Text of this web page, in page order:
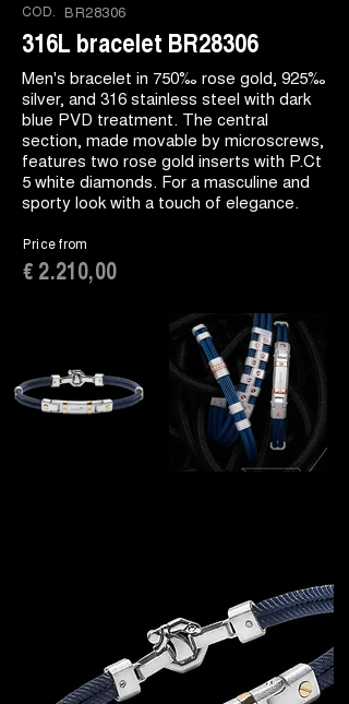
COD. BR28306
316L bracelet BR28306
Men's bracelet in 750‰ rose gold, 925‰
silver, and 316 stainless steel with dark
blue PVD treatment. The central
section, made movable by microscrews,
features two rose gold inserts with P.Ct
5 white diamonds. For a masculine and
sporty look with a touch of elegance.
Price from
€ 2.210,00